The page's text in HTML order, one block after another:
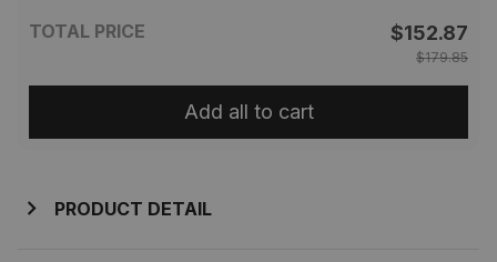
TOTAL PRICE $152.87
$179.85
Add all to cart
PRODUCT DETAIL